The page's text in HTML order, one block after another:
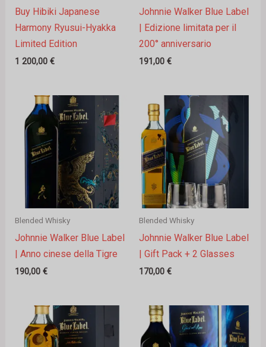
Buy Hibiki Japanese
Harmony Ryusui-Hyakka
Limited Edition
1 200,00 €
Johnnie Walker Blue Label
| Edizione limitata per il
200° anniversario
191,00 €
Blended Whisky
Johnnie Walker Blue Label
| Anno cinese della Tigre
190,00 €
Blended Whisky
Johnnie Walker Blue Label
| Gift Pack + 2 Glasses
170,00 €